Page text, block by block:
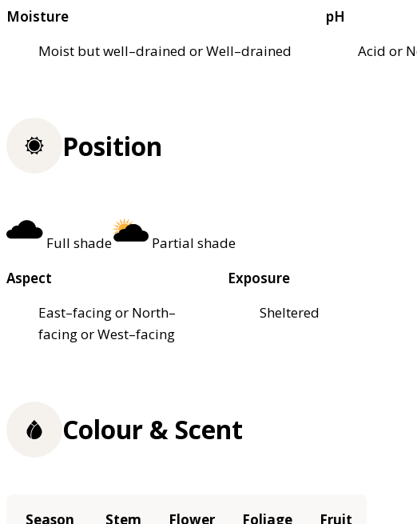
Moisture
Moist but well–drained or Well–drained
pH
Acid or
Position
Full shade
Partial shade
Aspect
East–facing or North–
facing or West–facing
Exposure
Sheltered
Colour & Scent
Season Stem Flower Foliage Fruit